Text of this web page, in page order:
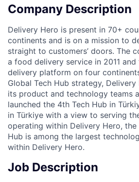
Company Description
Delivery Hero is present in 70+
continents and is on a mission to
straight to customers’ doors. The
a food delivery service in 2011
delivery platform on four
Global Tech Hub strategy,
its product and technology teams
launched the 4th Tech Hub in
in Türkiye with a view to serving
operating within Delivery Hero, the
Hub is among the largest
within Delivery Hero.
Job Description